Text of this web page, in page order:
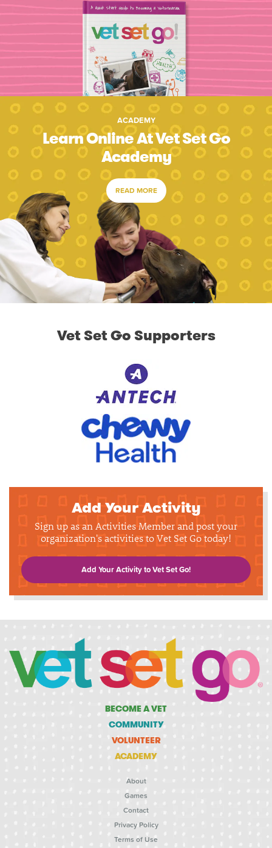
ACADEMY
Learn Online At Vet Set Go
Academy
READ MORE
Vet Set Go Supporters
Add Your Activity
Sign up as an Activities Member and post your
organization's activities to Vet Set Go today!
Add Your Activity to Vet Set Go!
BECOME A VET
COMMUNITY
VOLUNTEER
ACADEMY
About
Games
Contact
Privacy Policy
Terms of Use